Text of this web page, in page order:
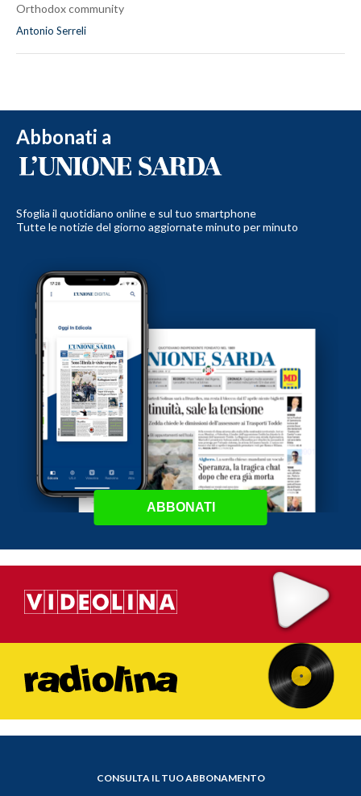
Orthodox community
Antonio Serreli
Abbonati a
Sfoglia il quotidiano online e sul tuo smartphone
Tutte le notizie del giorno aggiornate minuto per minuto
ABBONATI
CONSULTA IL TUO ABBONAMENTO